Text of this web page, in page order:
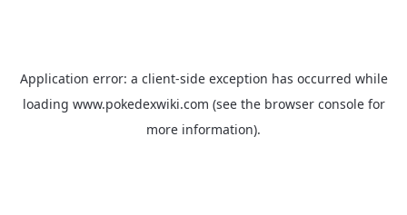
Application error: a client-side exception has occurred while
loading www.pokedexwiki.com (see the browser consolefor
more information).